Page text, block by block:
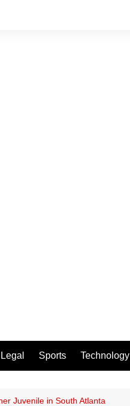
Legal Sports Technology
Juvenile in South Atlanta